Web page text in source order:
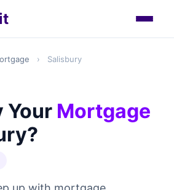
› Salisbury
Your Mortgage